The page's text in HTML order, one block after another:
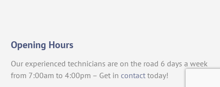
Opening Hours
Our experienced technicians are on the road 6 days a week
from 7:00am to 4:00pm – Get in contact today!